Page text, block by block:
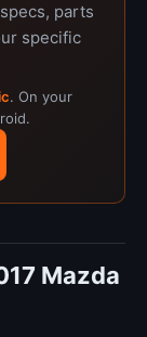
parts
specific
. On your
Mazda